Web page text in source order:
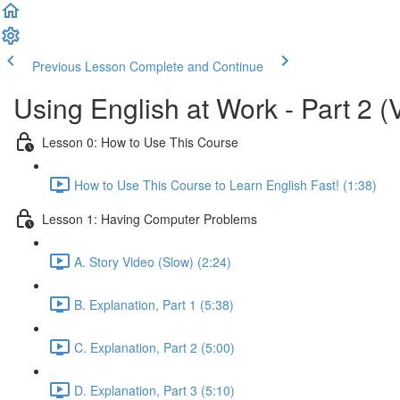
Previous Lesson Complete and Continue
Using English at Work - Part 2
Lesson 0: How to Use This Course
How to Use This Course to Learn English Fast! (1:38)
Lesson 1: Having Computer Problems
A. Story Video (Slow) (2:24)
B. Explanation, Part 1 (5:38)
C. Explanation, Part 2 (5:00)
D. Explanation, Part 3 (5:10)